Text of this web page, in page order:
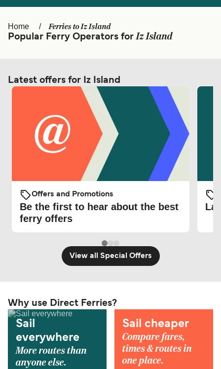
Schweiz (DE) Norge
المغرب
Home Ferries to Iz Island
Popular Ferry Operators forIz Island
Latest offers for Iz Island
Offers and Promotions
Be the first to hear about the best
ferry offers
View all Special Offers
Why use Direct Ferries?
Sail
everywhere
More routes than
anyone else.
Sail cheaper
Compare fares,
times & routes in
one place.